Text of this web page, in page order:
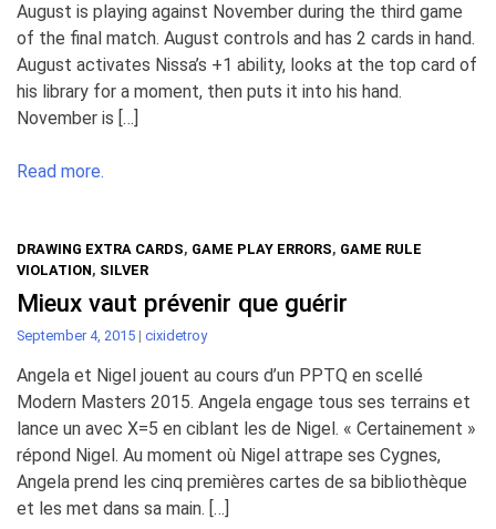
August is playing against November during the third game
of the final match. August controls and has 2 cards in hand.
August activates Nissa’s +1 ability, looks at the top card of
his library for a moment, then puts it into his hand.
November is […]
Read more.
DRAWING EXTRA CARDS, GAME PLAY ERRORS, GAME RULE
VIOLATION, SILVER
Mieux vaut prévenir que guérir
September 4, 2015 | cixidetroy
Angela et Nigel jouent au cours d’un PPTQ en scellé
Modern Masters 2015. Angela engage tous ses terrains et
lance un avec X=5 en ciblant les de Nigel. « Certainement »
répond Nigel. Au moment où Nigel attrape ses Cygnes,
Angela prend les cinq premières cartes de sa bibliothèque
et les met dans sa main. […]